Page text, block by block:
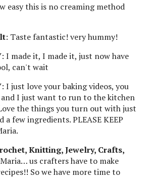
easy this is no creaming method
: Taste fantastic! very hummy!
: I made it, I made it, just now have
can't wait
: I just love your baking videos, you
and I just want to run to the kitchen
the things you turn out with just
a few ingredients. PLEASE KEEP
Knitting, Jewelry, Crafts,
us crafters have to make
So we have more time to